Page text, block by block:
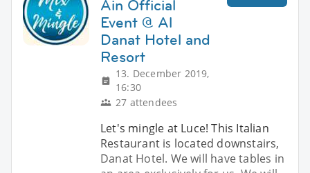
Ain Official
Event @ Al
Danat Hotel and
Resort
13. December 2019,
16:30
27 attendees
Let's mingle at Luce! This Italian
Restaurant is located downstairs,
Danat Hotel. We will have tables in